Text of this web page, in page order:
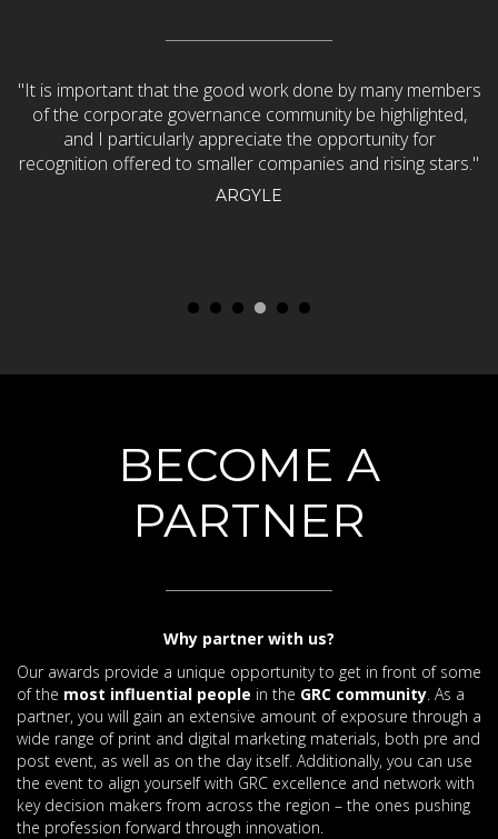
"It is important that the good work done by many members
of the corporate governance community be highlighted,
and I particularly appreciate the opportunity for
recognition offered to smaller companies and rising stars."
ARGYLE
BECOME A
PARTNER
Why partner with us?
Our awards provide a unique opportunity to get in front of some
of the most influential people in the GRC community . As a
partner, you will gain an extensive amount of exposure through a
wide range of print and digital marketing materials, both pre and
post event, as well as on the day itself. Additionally, you can use
the event to align yourself with GRC excellence and network with
key decision makers from across the region – the ones pushing
the profession forward through innovation.